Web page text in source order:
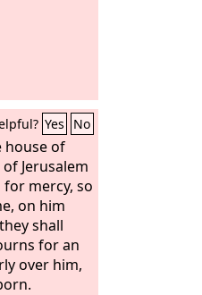
Yes No
house of
Jerusalem
mercy, so
on him
shall
for an
over him,